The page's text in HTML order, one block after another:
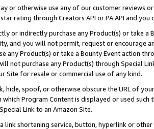
or otherwise use any of our customer reviews
rating through Creators API or PA API and
or indirectly purchase any Product(s) or take
and you will not permit, request or encourage
any Product(s) or take a Bounty Event action
not purchase any Product(s) through Special
Site for resale or commercial use of any kind.
hide, spoof, or otherwise obscure the URL of
Program Content is displayed or used
Link to an Amazon Site.
link shortening service, button, hyperlink or